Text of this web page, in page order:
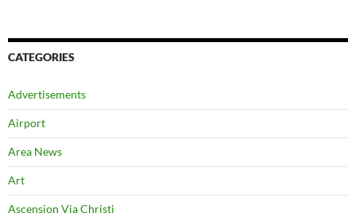
CATEGORIES
Advertisements
Airport
Area News
Art
Ascension Via Christi